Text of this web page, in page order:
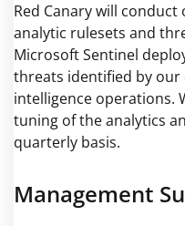
Red Canary will
analytic rulesets and
Microsoft Sentinel
threats identified by
intelligence operations.
tuning of the analytics
quarterly basis.
Management